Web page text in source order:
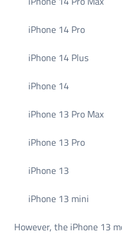
iPhone 14 Pro
iPhone 14 Plus
iPhone 14
iPhone 13 Pro Max
iPhone 13 Pro
iPhone 13
iPhone 13 mini
However, the iPhone 13